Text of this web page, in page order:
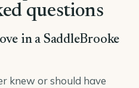
questions
in a SaddleBrooke
knew or should have